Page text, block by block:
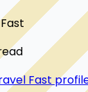
read
Fast